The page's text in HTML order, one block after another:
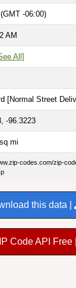
-06:00)
AM
All]
[Normal Street
-96.3223
sq mi
codes.com/zip-
this data |
Code API Free |